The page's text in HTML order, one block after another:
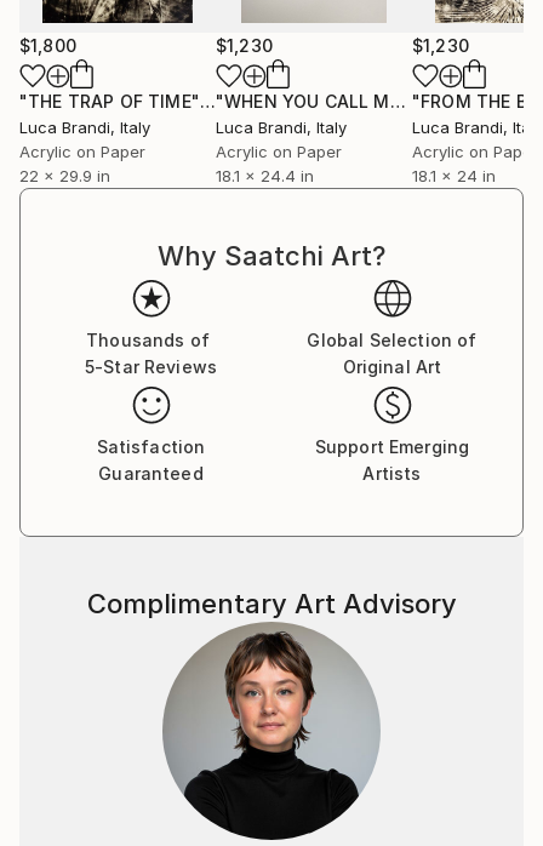
$1,800
"THE TRAP OF TIME"Painting
Luca Brandi, Italy
Acrylic on Paper
22 x 29.9 in
$1,230
"WHEN YOU CALL MY NAME III"
Luca Brandi, Italy
Acrylic on Paper
18.1 x 24.4 in
$1,230
Luca Brandi, Italy
Acrylic on Paper
18.1 x 24 in
Why Saatchi Art?
Thousands of
5-Star Reviews
Global Selection of
Original Art
Satisfaction
Guaranteed
Support Emerging
Artists
Complimentary Art Advisory